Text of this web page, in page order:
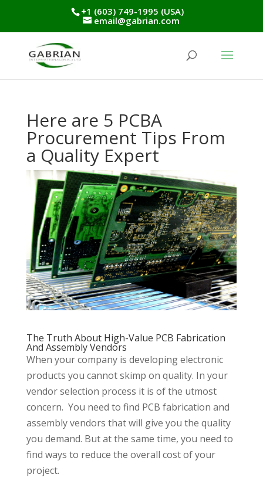
+1 (603) 749-1995 (USA)
email@gabrian.com
Here are 5 PCBA
Procurement Tips From
a Quality Expert
The Truth About High-Value PCB Fabrication
And Assembly Vendors
When your company is developing electronic
products you cannot skimp on quality. In your
vendor selection process it is of the utmost
concern. You need to find PCB fabrication and
assembly vendors that will give you the quality
you demand. But at the same time, you need to
find ways to reduce the overall cost of your
project.